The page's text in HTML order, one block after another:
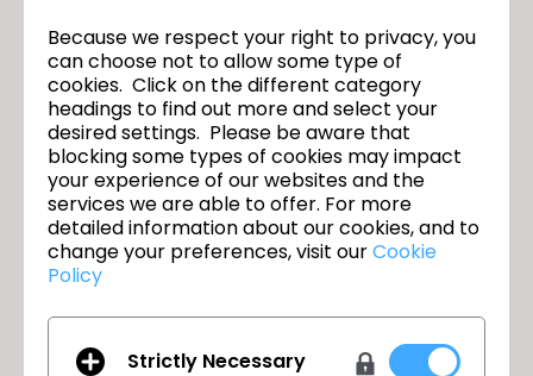
Because we respect your right to privacy, you
can choose not to allow some type of
cookies. Click on the different category
headings to find out more and select your
desired settings. Please be aware that
blocking some types of cookies may impact
your experience of our websites and the
services we are able to offer. For more
detailed information about our cookies, and to
change your preferences, visit ourCookie
Policy
Strictly Necessary